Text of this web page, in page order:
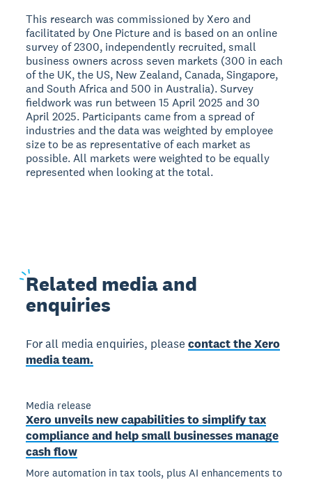
This research was commissioned by Xero and
facilitated by One Picture and is based on an online
survey of 2300, independently recruited, small
business owners across seven markets (300 in each
of the UK, the US, New Zealand, Canada, Singapore,
and South Africa and 500 in Australia). Survey
fieldwork was run between 15 April 2025 and 30
April 2025. Participants came from a spread of
industries and the data was weighted by employee
size to be as representative of each market as
possible. All markets were weighted to be equally
represented when looking at the total.
Related media and
enquiries
For all media enquiries, pleasecontact the Xero
media team.
Media release
Xero unveils new capabilities to simplify tax
compliance and help small businesses manage
cash flow
More automation in tax tools, plus AI enhancements to